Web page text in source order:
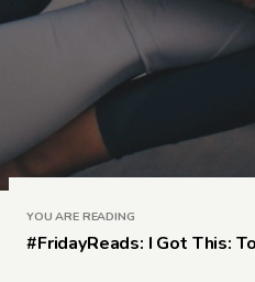
YOU ARE READING
#FridayReads: I Got This: